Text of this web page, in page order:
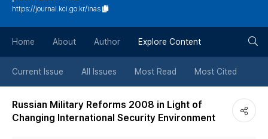
튼
https://journal.kci.go.kr/inas
Home About Author Explore Content
Current Issue All Issues Most Read Most Cited
Russian Military Reforms 2008 in Light of
Changing International Security Environment